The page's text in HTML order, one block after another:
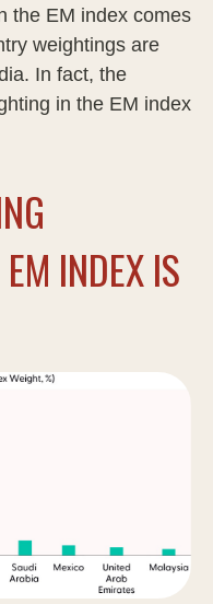
the EM index comes
weightings are
In fact, the
in the EM index
INDEX IS